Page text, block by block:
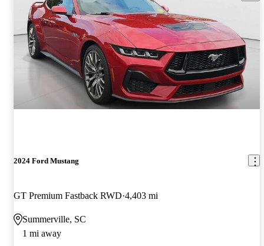
2024 Ford Mustang
GT Premium Fastback RWD 4,403 mi
Summerville, SC
1 mi away